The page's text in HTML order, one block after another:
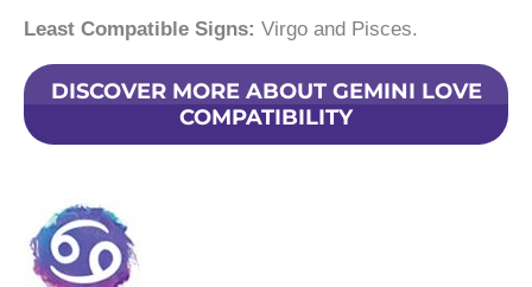
Least Compatible Signs: Virgo and Pisces.
DISCOVER MORE ABOUT GEMINI LOVE
COMPATIBILITY